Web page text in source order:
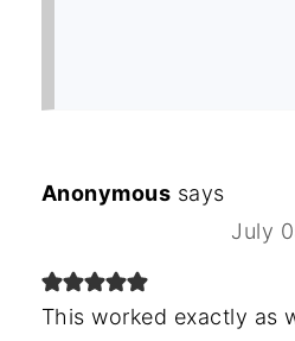
Anonymous says
July
This worked exactly as